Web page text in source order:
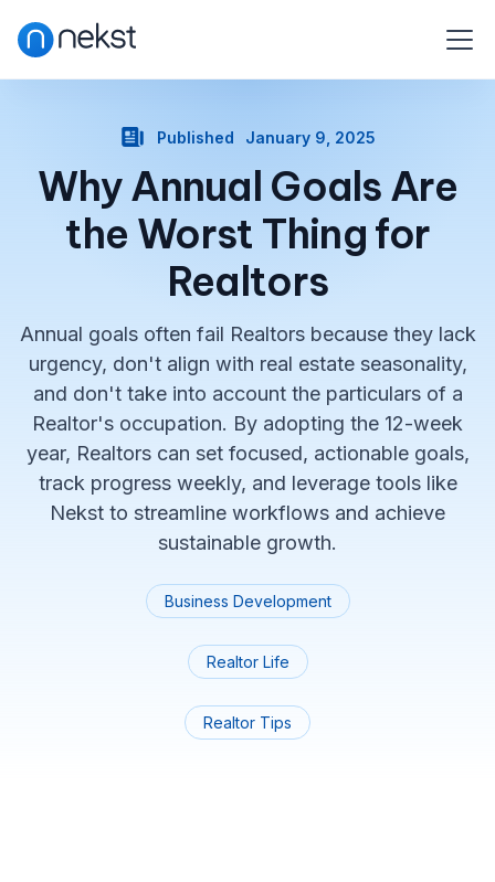
Published January 9, 2025
Why Annual Goals Are
the Worst Thing for
Realtors
Annual goals often fail Realtors because they lack
urgency, don't align with real estate seasonality,
and don't take into account the particulars of a
Realtor's occupation. By adopting the 12-week
year, Realtors can set focused, actionable goals,
track progress weekly, and leverage tools like
Nekst to streamline workflows and achieve
sustainable growth.
Business Development
Realtor Life
Realtor Tips